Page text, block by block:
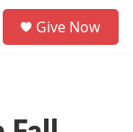
Give Now